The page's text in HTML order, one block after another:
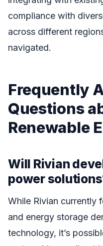
compliance with
across different
navigated.
Frequently
Questions
Renewable
Will Rivian
power
While Rivian currently
and energy storage
technology, it’s